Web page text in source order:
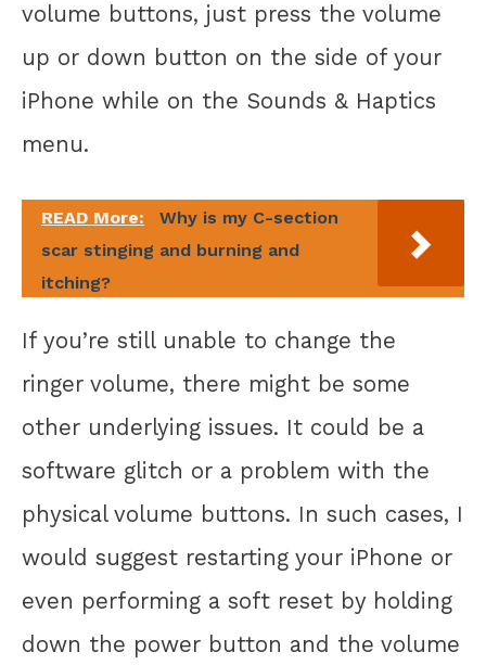
volume buttons, just press the volume
up or down button on the side of your
iPhone while on the Sounds & Haptics
menu.
READ More:
Why is my C-section
scar stinging and burning and
itching?
If you’re still unable to change the
ringer volume, there might be some
other underlying issues. It could be a
software glitch or a problem with the
physical volume buttons. In such cases, I
would suggest restarting your iPhone or
even performing a soft reset by holding
down the power button and the volume